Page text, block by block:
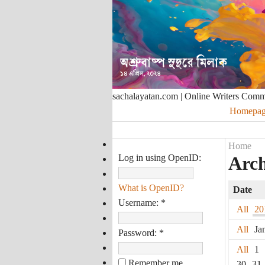
sachalayatan.com | Online Writers
Log in using OpenID:
What is OpenID?
Username: *
Password: *
Remember me
Home
Date
All
All
All
1